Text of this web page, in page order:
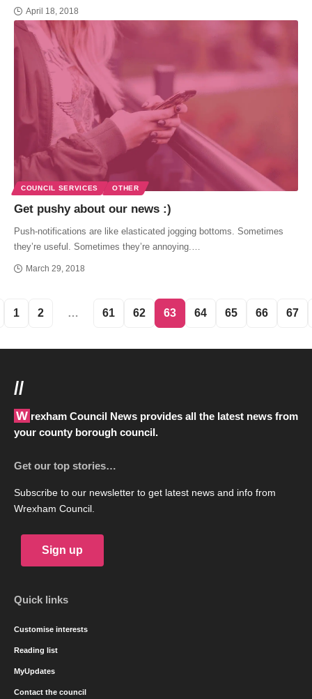
April 18, 2018
COUNCIL SERVICES OTHER
Get pushy about our news :)
Push-notifications are like elasticated jogging bottoms. Sometimes
they’re useful. Sometimes they’re annoying.…
March 29, 2018
1 2 … 61 62 63 64 65 66 67
//
Wrexham Council News provides all the latest news from
your county borough council.
Get our top stories…
Subscribe to our newsletter to get latest news and info from
Wrexham Council.
Sign up
Quick links
Customise interests
Reading list
MyUpdates
Contact the council